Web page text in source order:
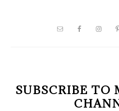
PRIMARY
SUBSCRIBE TO